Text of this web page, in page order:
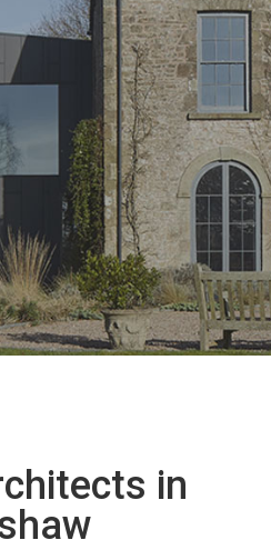
in